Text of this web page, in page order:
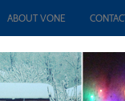
ABOUT VONE